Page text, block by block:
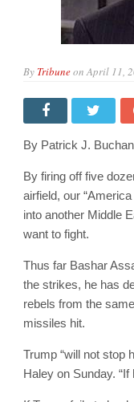
By TribuneonApril 11,
By Patrick J.
By firing off five
airfield, our
into another Middle
want to fight.
Thus far Bashar
the strikes, he has
rebels from the
missiles hit.
Trump “will not stop
Haley on Sunday.